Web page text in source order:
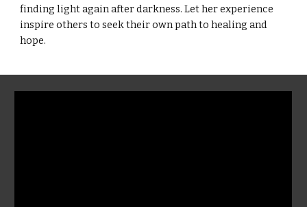
finding light again after darkness. Let her experience
inspire others to seek their own path to healing and
hope.